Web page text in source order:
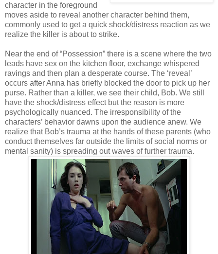
character in the foreground
moves aside to reveal another character behind them,
commonly used to get a quick shock/distress reaction as we
realize the killer is about to strike.
Near the end of “Possession” there is a scene where the two
leads have sex on the kitchen floor, exchange whispered
ravings and then plan a desperate course. The ‘reveal’
occurs after Anna has briefly blocked the door to pick up her
purse. Rather than a killer, we see their child, Bob. We still
have the shock/distress effect but the reason is more
psychologically nuanced. The irresponsibility of the
characters’ behavior dawns upon the audience anew. We
realize that Bob’s trauma at the hands of these parents (who
conduct themselves far outside the limits of social norms or
mental sanity) is spreading out waves of further trauma.